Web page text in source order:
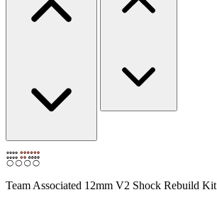
Team Associated 12mm V2 Shock Rebuild Kit